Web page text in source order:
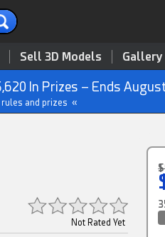
Sell 3D Models Gallery
In Prizes – Ends
and prizes «
Not Rated Yet